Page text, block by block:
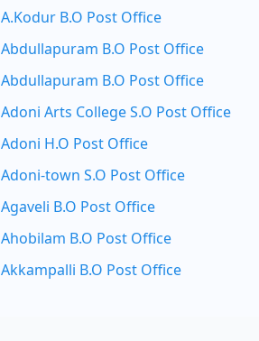
A.Kodur B.O Post Office
Abdullapuram B.O Post Office
Abdullapuram B.O Post Office
Adoni Arts College S.O Post Office
Adoni H.O Post Office
Adoni-town S.O Post Office
Agaveli B.O Post Office
Ahobilam B.O Post Office
Akkampalli B.O Post Office